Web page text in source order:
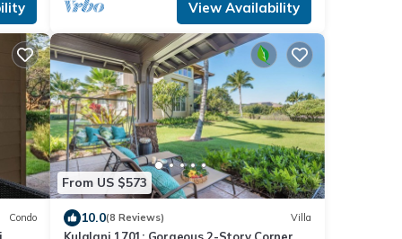
View Availability
Condo
From US $573
10.0(8 Reviews) Villa
Kulalani 1701: Gorgeous 2-Story Corner